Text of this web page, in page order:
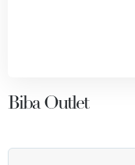
Biba Outlet